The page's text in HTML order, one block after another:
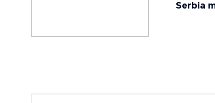
Serbia